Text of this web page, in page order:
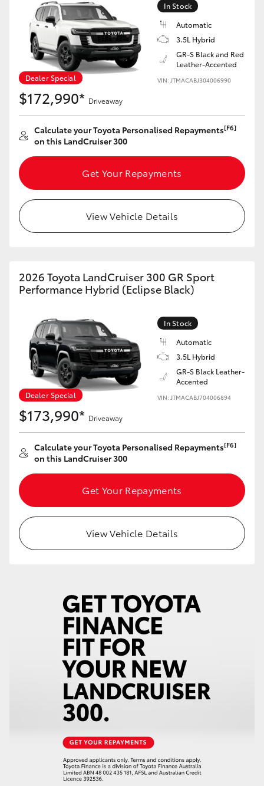
GR & Performance
GR Yaris
GR86
GR Corolla
GR Supra
Upcoming
HiLux GVM Upgrade Option
Toyota Warranty Advantage
Enquiries
Dealer Special
In Stock
Automatic
3.5L Hybrid
GR-S Black and Red
Leather-Accented
VIN: JTMACABJ304006990
$172,990* Driveaway
Calculate your Toyota Personalised Repayments[F6]
on this LandCruiser 300
Get Your Repayments
View Vehicle Details
2026 Toyota LandCruiser 300 GR Sport
Performance Hybrid (Eclipse Black)
Dealer Special
In Stock
Automatic
3.5L Hybrid
GR-S Black Leather-
Accented
VIN: JTMACABJ704006894
$173,990* Driveaway
Calculate your Toyota Personalised Repayments[F6]
on this LandCruiser 300
Get Your Repayments
View Vehicle Details